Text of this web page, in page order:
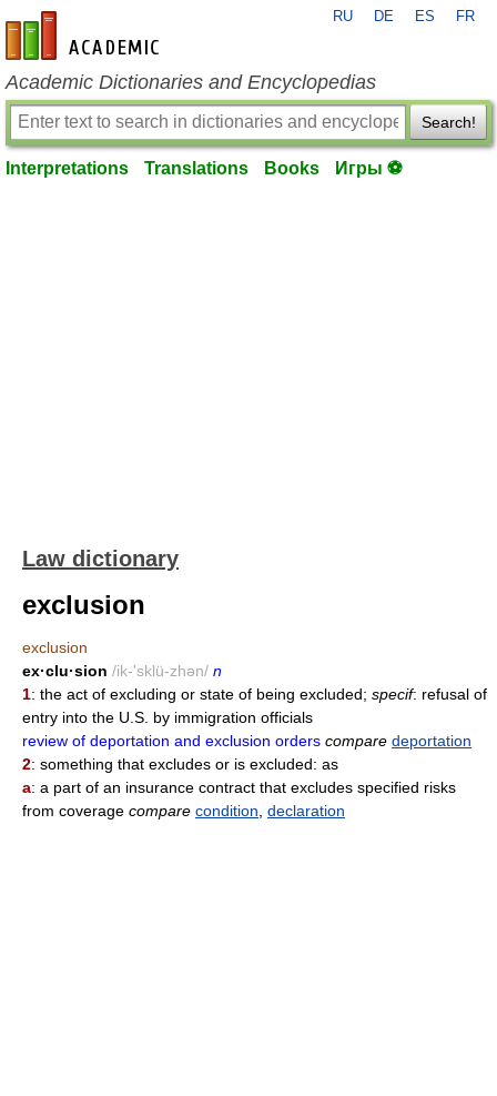
en-academic.com
RU DE ES FR
Academic Dictionaries and Encyclopedias
Search!
Interpretations Translations Books Игры ⚽
Law dictionary
exclusion
exclusion
ex·clu·sion /ik-'sklü-zhən/ n
1: the act of excluding or state of being excluded; specif: refusal of
entry into the U.S. by immigration officials
review of deportation and exclusion orders compare deportation
2: something that excludes or is excluded: as
a: a part of an insurance contract that excludes specified risks
from coverage compare condition declaration